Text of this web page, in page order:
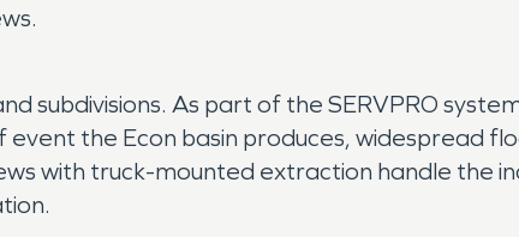
As part of the SERVPRO
event the Econ basin produces, widespread
with truck-mounted extraction handle the